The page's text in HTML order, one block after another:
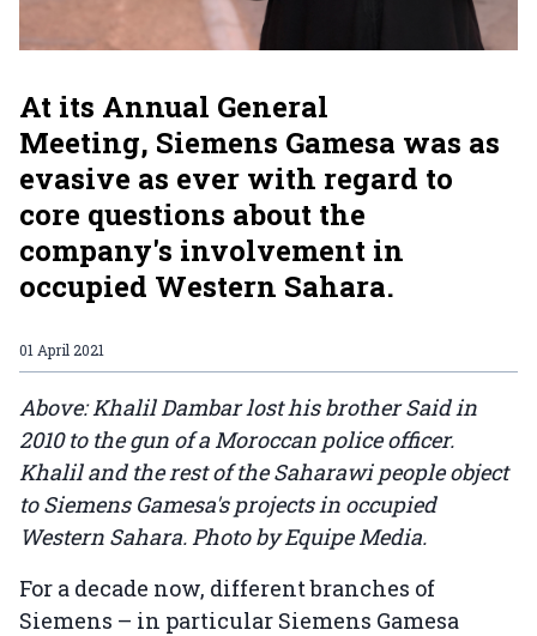
At its Annual General
Meeting, Siemens Gamesa was as
evasive as ever with regard to
core questions about the
company's involvement in
occupied Western Sahara.
01 April 2021
Above: Khalil Dambar lost his brother Said in
2010 to the gun of a Moroccan police officer.
Khalil and the rest of the Saharawi people object
to Siemens Gamesa's projects in occupied
Western Sahara. Photo by Equipe Media.
For a decade now, different branches of
Siemens – in particular Siemens Gamesa